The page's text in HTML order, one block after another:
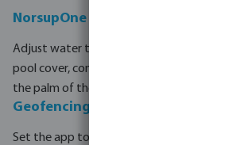
NorsupOne app — complete
Adjust water temperature, check pH and
pool cover, control lighting and manage
the palm of the hand and from any
Geofencing - the pool opens on
Set the app to detect when approaching